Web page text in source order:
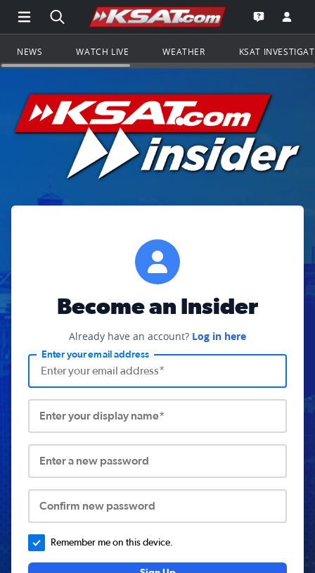
Open Main Menu Navigation
Search all of KSAT.comGo to the
Open the
NEWS WATCH LIVE WEATHER KSAT
Become an Insider
Already have an account? Log in here
Enter your email address
Enter your display name*
Enter a new password
Confirm new password
Remember me on this device.